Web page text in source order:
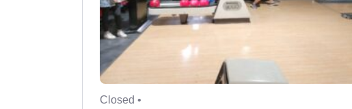
Closed •